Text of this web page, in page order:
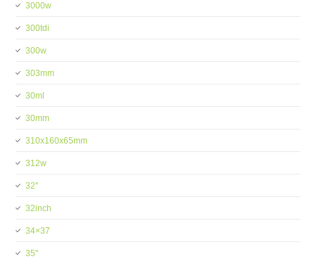
3000w
300tdi
300w
303mm
30ml
30mm
310x160x65mm
312w
32''
32inch
34×37
35''